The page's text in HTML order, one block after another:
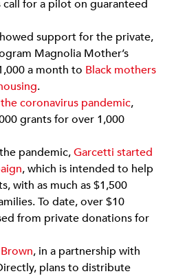
call for a pilot on guaranteed
support for the private,
Magnolia Mother’s
a month to Black mothers
.
coronavirus pandemic,
grants for over 1,000
pandemic,Garcetti started
, which is intended to help
with as much as $1,500
To date, over $10
from private donations for
, in a partnership with
plans to distribute